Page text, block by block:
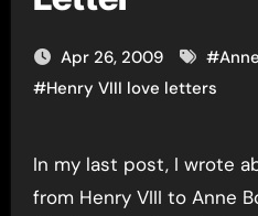
Apr 26, 2009 #
#Henry VIII love letters
In my last post, I wrote about the love letter
from Henry VIII to Anne